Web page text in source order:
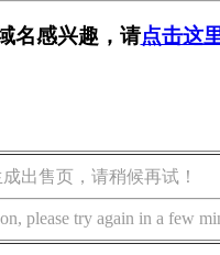
名感兴趣，请点击这
出售页，请稍候再试！
please try again in a few